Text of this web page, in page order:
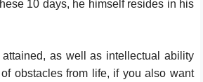
10 days, he himself resides in his
as well as intellectual ability
obstacles from life, if you also want